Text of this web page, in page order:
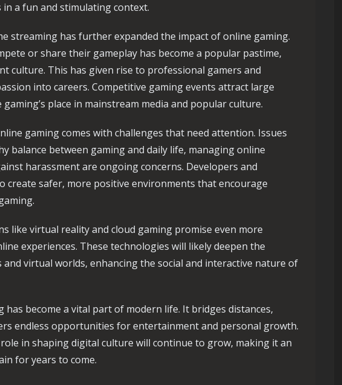
a fun and stimulating context.
streaming has further expanded the impact of online gaming.
or share their gameplay has become a popular pastime,
culture. This has given rise to professional gamers and
into careers. Competitive gaming events attract large
place in mainstream media and popular culture.
gaming comes with challenges that need attention. Issues
balance between gaming and daily life, managing online
harassment are ongoing concerns. Developers and
create safer, more positive environments that encourage
like virtual reality and cloud gaming promise even more
experiences. These technologies will likely deepen the
virtual worlds, enhancing the social and interactive nature of
has become a vital part of modern life. It bridges distances,
endless opportunities for entertainment and personal growth.
in shaping digital culture will continue to grow, making it an
for years to come.